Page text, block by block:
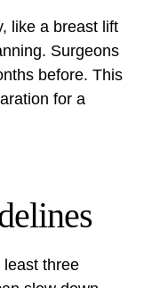
like a breast lift
Surgeons
before. This
for a
three